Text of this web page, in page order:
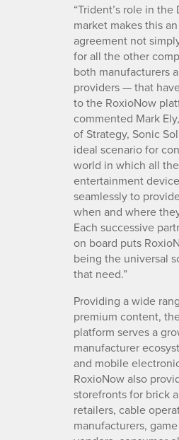
“Trident’s role in the
market makes this
agreement not
for all the other
both manufacturers
providers — that
to the RoxioNow
commented Mark
of Strategy, Sonic
ideal scenario for
world in which all
entertainment
seamlessly to
when and where
Each successive
on board puts
being the universal
that need.”
Providing a wide
premium content,
platform serves a
manufacturer
and mobile
RoxioNow also
storefronts for brick
retailers, cable
manufacturers,